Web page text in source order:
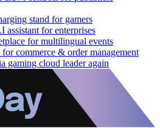
stand for gamers
assistant for enterprises
for multilingual events
commerce & order management
gaming cloud leader again